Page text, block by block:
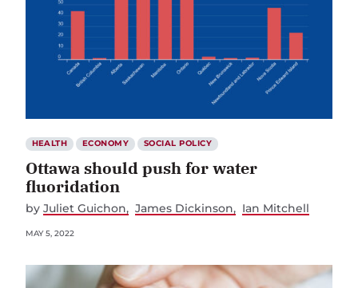
HEALTH ECONOMY SOCIAL POLICY
Ottawa should push for water
fluoridation
by Juliet Guichon James Dickinson Ian Mitchell
MAY 5, 2022